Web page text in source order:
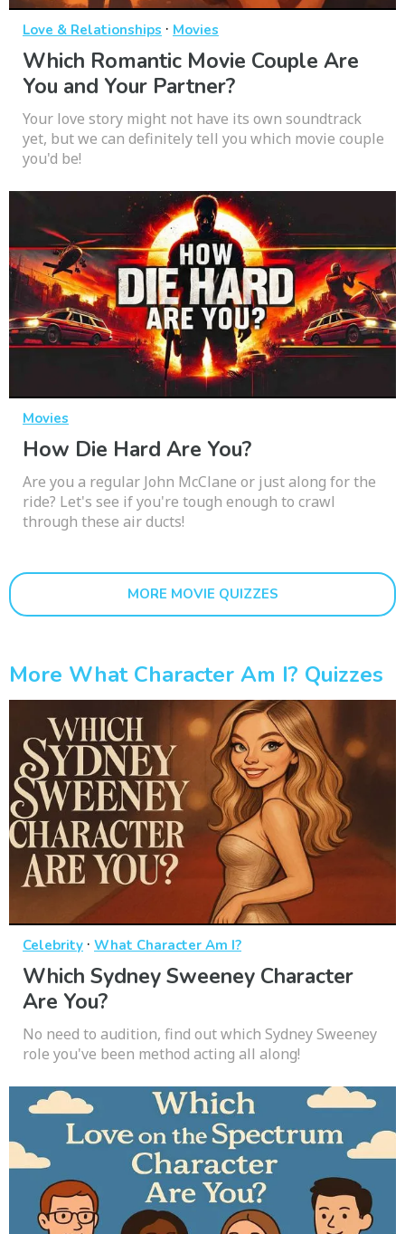
Love & Relationships · Movies
Which Romantic Movie Couple Are
You and Your Partner?
Your love story might not have its own soundtrack
yet, but we can definitely tell you which movie couple
you'd be!
Movies
How Die Hard Are You?
Are you a regular John McClane or just along for the
ride? Let's see if you're tough enough to crawl
through these air ducts!
MORE MOVIE QUIZZES
More What Character Am I? Quizzes
Celebrity · What Character Am I?
Which Sydney Sweeney Character
Are You?
No need to audition, find out which Sydney Sweeney
role you've been method acting all along!